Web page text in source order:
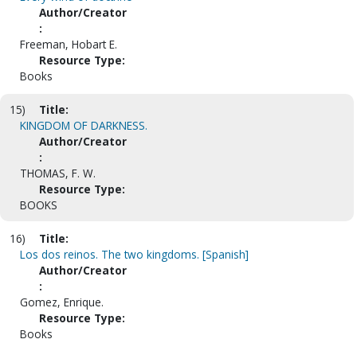
Author/Creator
:
Freeman, Hobart E.
Resource Type:
Books
15)
Title:
KINGDOM OF DARKNESS.
Author/Creator
:
THOMAS, F. W.
Resource Type:
BOOKS
16)
Title:
Los dos reinos. The two kingdoms. [Spanish]
Author/Creator
:
Gomez, Enrique.
Resource Type:
Books